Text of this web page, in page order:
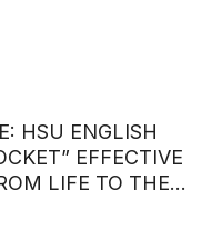
HSU ENGLISH
EFFECTIVE
LIFE TO THE